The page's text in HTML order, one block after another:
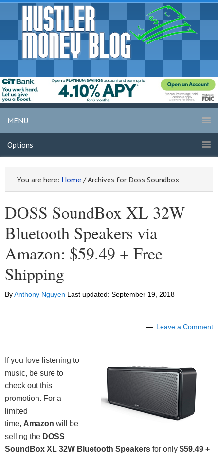
MENU
Options
You are here: Home /Archives for Doss Soundbox
DOSS SoundBox XL 32W
Bluetooth Speakers via
Amazon: $59.49 + Free
Shipping
ByAnthony Nguyen Last updated: September 19, 2018
Leave a Comment
If you love listening to
music, be sure to
check out this
promotion. For a
limited
time, Amazon will be
selling the DOSS
SoundBox XL 32W Bluetooth Speakers for only $59.49 +